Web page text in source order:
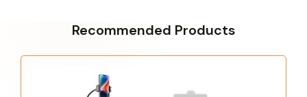
Recommended Products